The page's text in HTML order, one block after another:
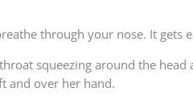
through your nose. It gets
squeezing around the head
and over her hand.